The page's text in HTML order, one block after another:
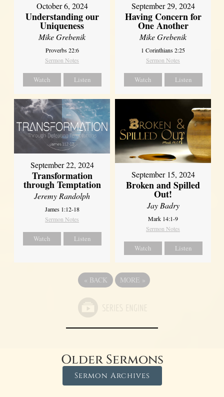
October 6, 2024
Understanding our
Uniqueness
Mike Grebenik
Proverbs 22:6
Sermon Notes
Watch Listen
September 29, 2024
Having Concern for
One Another
Mike Grebenik
1 Corinthians 2:25
Sermon Notes
Watch Listen
September 22, 2024
Transformation
through Temptation
Jeremy Randolph
James 1:12-18
Sermon Notes
Watch Listen
September 15, 2024
Broken and Spilled
Out!
Jay Badry
Mark 14:1-9
Sermon Notes
Watch Listen
« BACK MORE »
Older Sermons
Sermon Archives